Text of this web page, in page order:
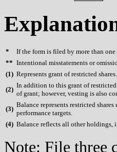
* If the form is filed by more than
** Intentional misstatements or
(1) Represents grant of restricted
(2)
In addition to this grant of
of grant; however, vesting is also
(3)
Balance represents restricted
performance targets.
(4) Balance reflects all other holdings,
Note: File three